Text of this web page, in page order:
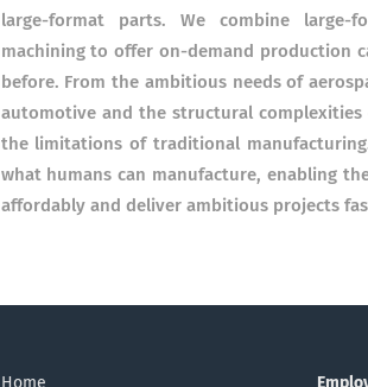
large-format parts. We combine large-
machining to offer on-demand production
before. From the ambitious needs of
automotive and the structural
the limitations of traditional
what humans can manufacture, enabling
affordably and deliver ambitious projects
Home